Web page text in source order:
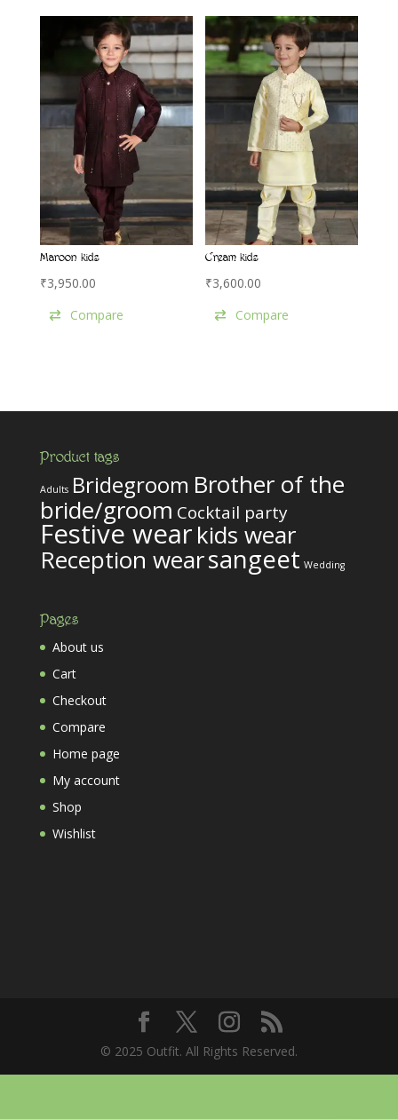
Maroon kids
₹3,950.00
Compare
Cream kids
₹3,600.00
Compare
Product tags
Adults Bridegroom Brother of the
bride/groom Cocktail party
Festive wearkids wear
Reception wearsangeet Wedding
Pages
About us
Cart
Checkout
Compare
Home page
My account
Shop
Wishlist
© 2025 Outfit. All Rights Reserved.